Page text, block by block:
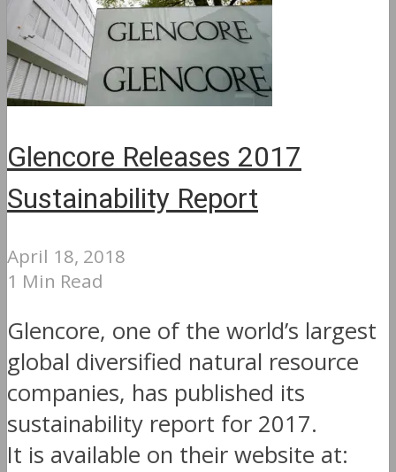
Glencore Releases 2017
Sustainability Report
April 18, 2018
1 Min Read
Glencore, one of the world’s largest
global diversified natural resource
companies, has published its
sustainability report for 2017.
It is available on their website at: